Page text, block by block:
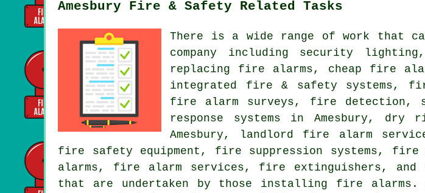
Amesbury Fire & Safety Related Tasks
There is a wide range of work that
company including security
replacing fire alarms, cheap fire
integrated fire & safety systems,
fire alarm surveys, fire detection,
response systems in Amesbury,
Amesbury, landlord fire alarm
fire safety equipment, fire suppression systems,
alarms, fire alarm services, fire extinguishers,
that are undertaken by those installing fire alarms.